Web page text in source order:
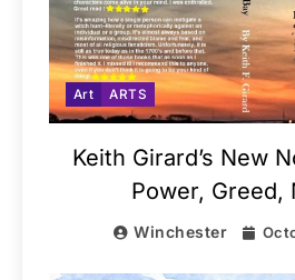
Art ARTS
Keith Girard’s New
Power, Greed,
Winchester